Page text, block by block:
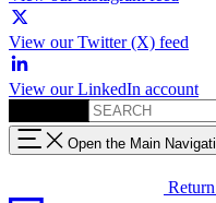
View our Twitter (X) feed
View our LinkedIn account
Open the Main